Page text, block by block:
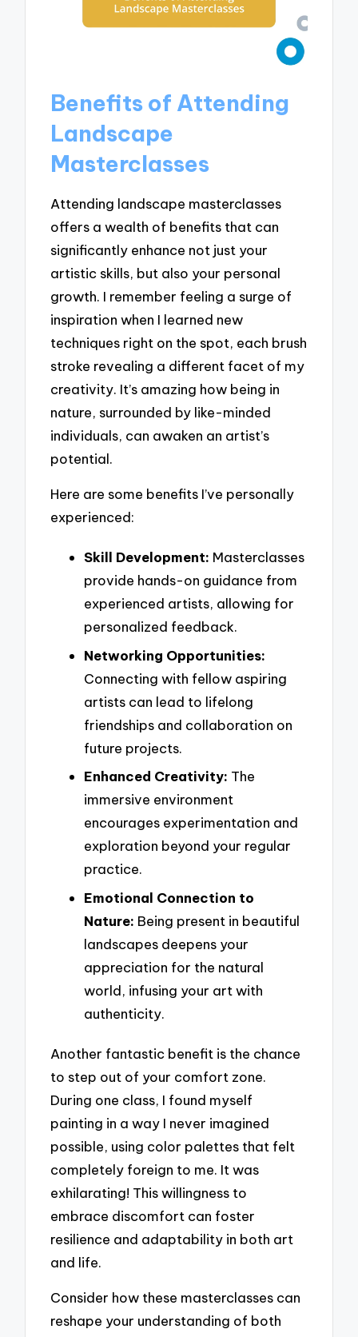
Benefits of Attending
Landscape
Masterclasses
Attending landscape masterclasses
offers a wealth of benefits that can
significantly enhance not just your
artistic skills, but also your personal
growth. I remember feeling a surge of
inspiration when I learned new
techniques right on the spot, each brush
stroke revealing a different facet of my
creativity. It’s amazing how being in
nature, surrounded by like-minded
individuals, can awaken an artist’s
potential.
Here are some benefits I’ve personally
experienced:
Skill Development: Masterclasses
provide hands-on guidance from
experienced artists, allowing for
personalized feedback.
Networking Opportunities:
Connecting with fellow aspiring
artists can lead to lifelong
friendships and collaboration on
future projects.
Enhanced Creativity: The
immersive environment
encourages experimentation and
exploration beyond your regular
practice.
Emotional Connection to
Nature: Being present in beautiful
landscapes deepens your
appreciation for the natural
world, infusing your art with
authenticity.
Another fantastic benefit is the chance
to step out of your comfort zone.
During one class, I found myself
painting in a way I never imagined
possible, using color palettes that felt
completely foreign to me. It was
exhilarating! This willingness to
embrace discomfort can foster
resilience and adaptability in both art
and life.
Consider how these masterclasses can
reshape your understanding of both